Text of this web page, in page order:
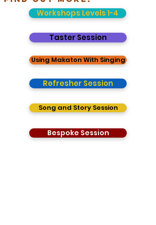
Workshops Levels 1-4
Taster Session
Using Makaton With Singing
Refresher Session
Song and Story Session
Bespoke Session